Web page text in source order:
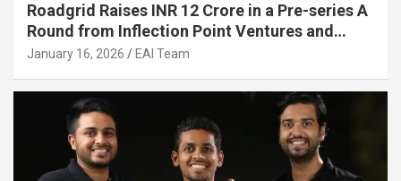
Roadgrid Raises INR 12 Crore in a Pre-series A
Round from Inflection Point Ventures and
Other Investors
January 16, 2026 EAI Team